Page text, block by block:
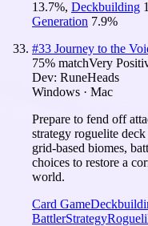
13.7%, Deckbuilding
Generation 7.9%
#33 Journey to the
75% matchVery
Dev: RuneHeads
Windows · Mac
Prepare to fend off
strategy roguelite
grid-based biomes,
choices to restore a
world.
Card Game
BattlerStrategy